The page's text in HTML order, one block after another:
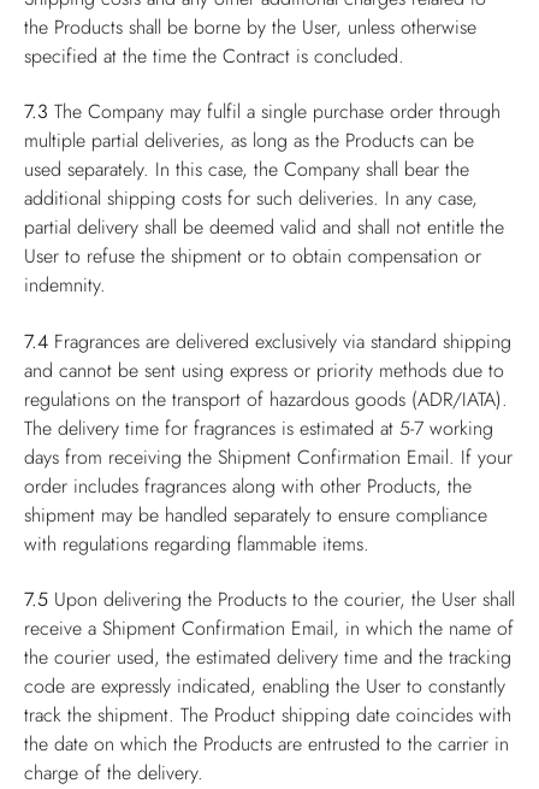
the Products shall be borne by the User, unless otherwise
specified at the time the Contract is concluded.
7.3 The Company may fulfil a single purchase order through
multiple partial deliveries, as long as the Products can be
used separately. In this case, the Company shall bear the
additional shipping costs for such deliveries. In any case,
partial delivery shall be deemed valid and shall not entitle the
User to refuse the shipment or to obtain compensation or
indemnity.
7.4 Fragrances are delivered exclusively via standard shipping
and cannot be sent using express or priority methods due to
regulations on the transport of hazardous goods (ADR/IATA).
The delivery time for fragrances is estimated at 5-7 working
days from receiving the Shipment Confirmation Email. If your
order includes fragrances along with other Products, the
shipment may be handled separately to ensure compliance
with regulations regarding flammable items.
7.5 Upon delivering the Products to the courier, the User shall
receive a Shipment Confirmation Email, in which the name of
the courier used, the estimated delivery time and the tracking
code are expressly indicated, enabling the User to constantly
track the shipment. The Product shipping date coincides with
the date on which the Products are entrusted to the carrier in
charge of the delivery.